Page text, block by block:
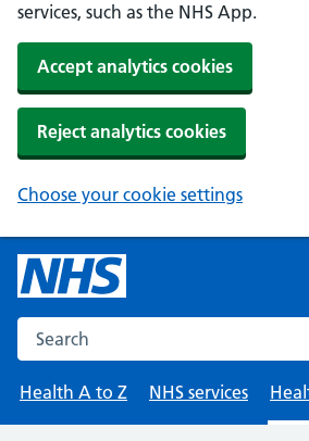
services, such as the NHS App.
Accept analytics cookies
Reject analytics cookies
Choose your cookie settings
Search the NHS website
Health A to Z
NHS services